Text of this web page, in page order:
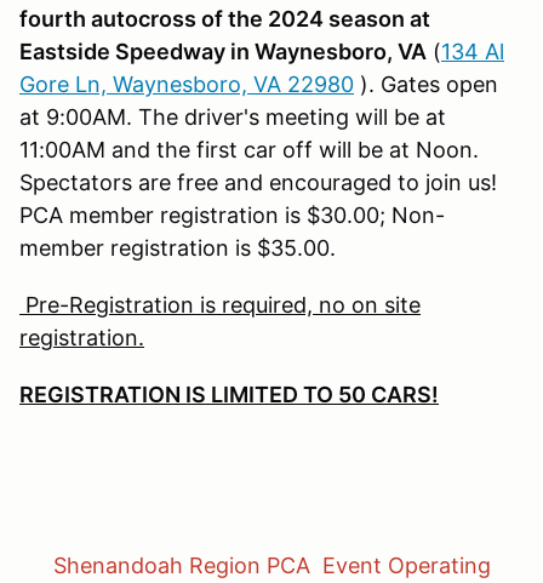
fourth autocross of the 2024 season at
Eastside Speedway in Waynesboro, VA (134 Al
Gore Ln, Waynesboro, VA 22980 ). Gates open
at 9:00AM. The driver's meeting will be at
11:00AM and the first car off will be at Noon.
Spectators are free and encouraged to join us!
PCA member registration is $30.00; Non-
member registration is $35.00.
Pre-Registration is required, no on site
registration.
REGISTRATION IS LIMITED TO 50 CARS!
Shenandoah Region PCA Event Operating